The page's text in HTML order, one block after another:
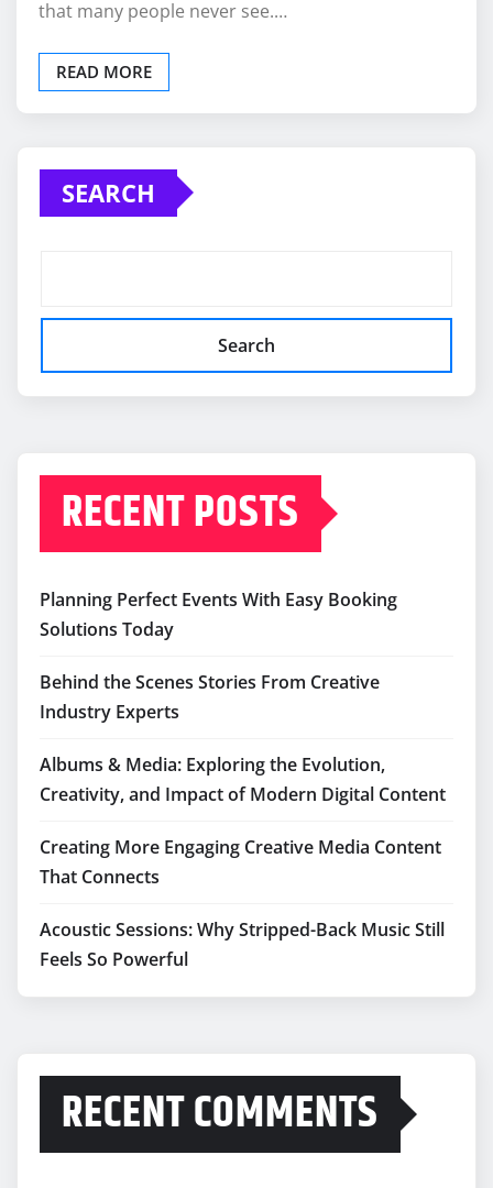
that many people never see.…
READ MORE
SEARCH
Search
RECENT POSTS
Planning Perfect Events With Easy Booking
Solutions Today
Behind the Scenes Stories From Creative
Industry Experts
Albums & Media: Exploring the Evolution,
Creativity, and Impact of Modern Digital Content
Creating More Engaging Creative Media Content
That Connects
Acoustic Sessions: Why Stripped-Back Music Still
Feels So Powerful
RECENT COMMENTS